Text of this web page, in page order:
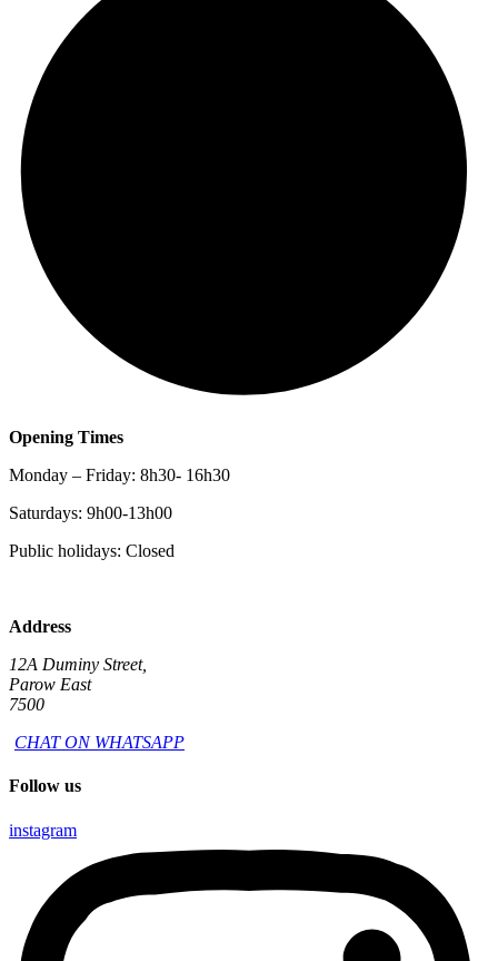
Opening Times
Monday – Friday: 8h30- 16h30
Saturdays: 9h00-13h00
Public holidays: Closed
Address
12A Duminy Street,
Parow East
7500
CHAT ON WHATSAPP
Follow us
instagram